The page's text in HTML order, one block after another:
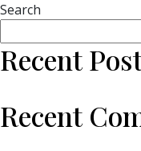
Search
Recent
Recent